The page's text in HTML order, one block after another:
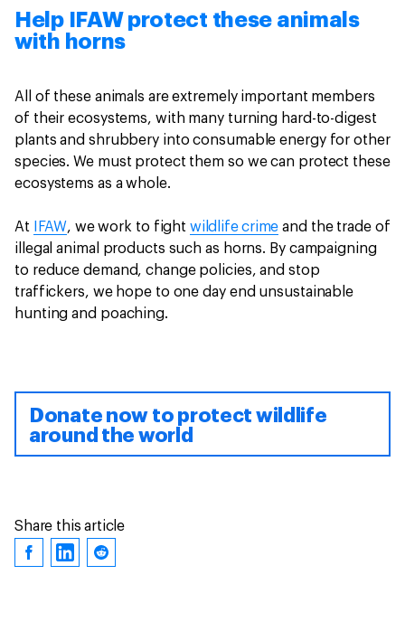
Help IFAW protect these animals
with horns
All of these animals are extremely important members
of their ecosystems, with many turning hard-to-digest
plants and shrubbery into consumable energy for other
species. We must protect them so we can protect these
ecosystems as a whole.
At IFAW, we work to fightwildlife crime and the trade of
illegal animal products such as horns. By campaigning
to reduce demand, change policies, and stop
traffickers, we hope to one day end unsustainable
hunting and poaching.
Donate now to protect wildlife
around the world
Share this article